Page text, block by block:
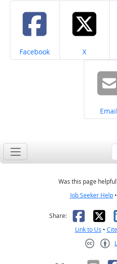
Share on
Facebook Share on
X
Email
Was this page
Job Seeker Help •
Share: X
Link to Us •